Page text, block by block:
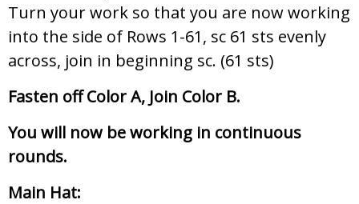
Turn your work so that you are now working
into the side of Rows 1-61, sc 61 sts evenly
across, join in beginning sc. (61 sts)
Fasten off Color A, Join Color B.
You will now be working in continuous
rounds.
Main Hat: